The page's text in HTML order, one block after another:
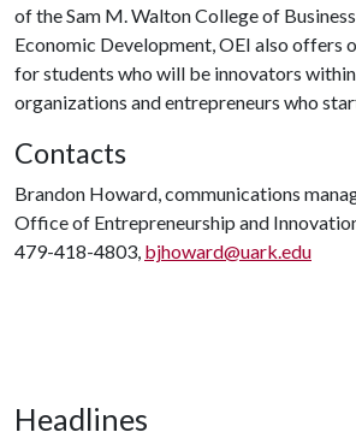
of the Sam M. Walton College of
Economic Development, OEI also offers
for students who will be innovators
organizations and entrepreneurs who
Contacts
Brandon Howard, communications
Office of Entrepreneurship and
479-418-4803, bjhoward@uark.edu
Headlines